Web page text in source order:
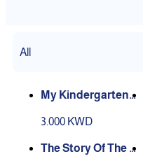
All
My Kindergarten
3.000 KWD
The Story Of The E